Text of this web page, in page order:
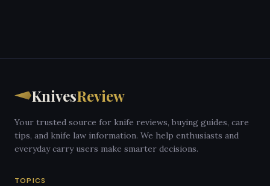
KnivesReview
Your trusted source for knife reviews, buying guides, care
tips, and knife law information. We help enthusiasts and
everyday carry users make smarter decisions.
TOPICS